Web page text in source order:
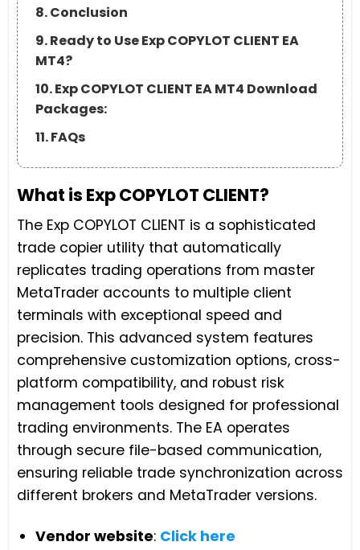
8. Conclusion
9. Ready to Use Exp COPYLOT CLIENT EA
MT4?
10. Exp COPYLOT CLIENT EA MT4 Download
Packages:
11. FAQs
What is Exp COPYLOT CLIENT?
The Exp COPYLOT CLIENT is a sophisticated
trade copier utility that automatically
replicates trading operations from master
MetaTrader accounts to multiple client
terminals with exceptional speed and
precision. This advanced system features
comprehensive customization options, cross-
platform compatibility, and robust risk
management tools designed for professional
trading environments. The EA operates
through secure file-based communication,
ensuring reliable trade synchronization across
different brokers and MetaTrader versions.
Vendor website: Click here